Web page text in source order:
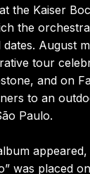
the Kaiser
the
August
tour
and on
to an
Paulo.
was placed